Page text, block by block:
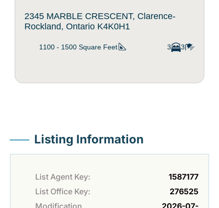
2345 MARBLE CRESCENT, Clarence-
Rockland, Ontario K4K0H1
1100 - 1500 Square Feet 3 3
Listing Information
List Agent Key:
1587177
List Office Key:
276525